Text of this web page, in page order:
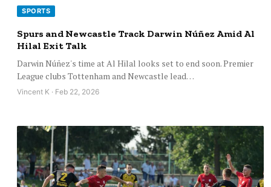
SPORTS
Spurs and Newcastle Track Darwin Núñez Amid Al
Hilal Exit Talk
Darwin Núñez's time at Al Hilal looks set to end soon. Premier
League clubs Tottenham and Newcastle lead…
Vincent K · Feb 22, 2026